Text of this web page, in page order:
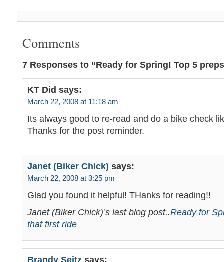
Comments
7 Responses to “Ready for Spring! Top 5
KT Did says:
March 22, 2008 at 11:18 am
Its always good to re-read and do a bike check
Thanks for the post reminder.
Janet (Biker Chick) says:
March 22, 2008 at 3:25 pm
Glad you found it helpful! THanks for reading!!
Janet (Biker Chick)’s last blog post..Ready for
that first ride
Brandy Seitz says: